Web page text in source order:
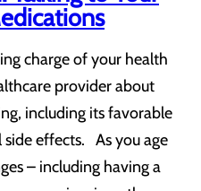
charge of your health
provider about
including its favorable
effects. As you age
– including having a